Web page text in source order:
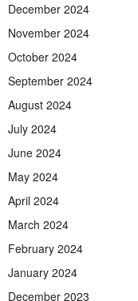
December 2024
November 2024
October 2024
September 2024
August 2024
July 2024
June 2024
May 2024
April 2024
March 2024
February 2024
January 2024
December 2023